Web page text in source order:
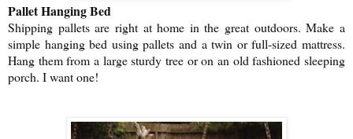
Pallet Hanging Bed
Shipping pallets are right at home in the great outdoors. Make a
simple hanging bed using pallets and a twin or full-sized mattress.
Hang them from a large sturdy tree or on an old fashioned sleeping
porch. I want one!